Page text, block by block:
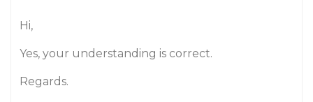
Hi,
Yes, your understanding is correct.
Regards.